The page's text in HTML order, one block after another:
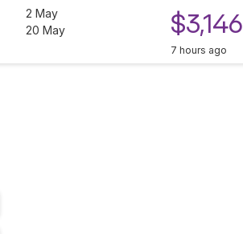
2 May
20 May
$3,146
7 hours ago